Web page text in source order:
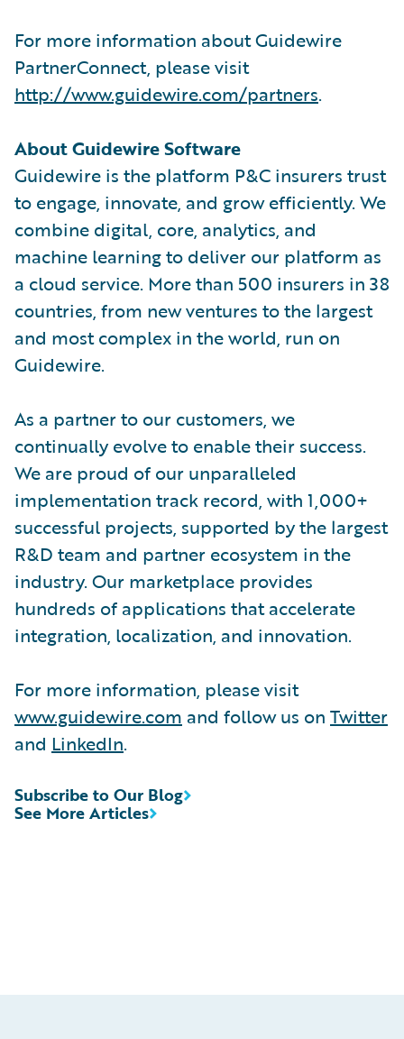
For more information about Guidewire
PartnerConnect, please visit
http://www.guidewire.com/partners.
About Guidewire Software
Guidewire is the platform P&C insurers trust
to engage, innovate, and grow efficiently. We
combine digital, core, analytics, and
machine learning to deliver our platform as
a cloud service. More than 500 insurers in 38
countries, from new ventures to the largest
and most complex in the world, run on
Guidewire.
As a partner to our customers, we
continually evolve to enable their success.
We are proud of our unparalleled
implementation track record, with 1,000+
successful projects, supported by the largest
R&D team and partner ecosystem in the
industry. Our marketplace provides
hundreds of applications that accelerate
integration, localization, and innovation.
For more information, please visit
www.guidewire.com and follow us on Twitter
and LinkedIn.
See More Articles
Subscribe to Our Blog